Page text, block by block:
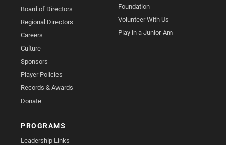
Board of Directors
Regional Directors
Careers
Culture
Sponsors
Player Policies
Records & Awards
Donate
Foundation
Volunteer With Us
Play in a Junior-Am
PROGRAMS
Leadership Links